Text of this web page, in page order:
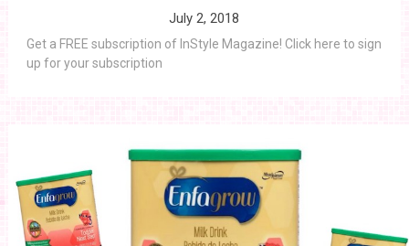
July 2, 2018
Get a FREE subscription of InStyle Magazine! Click here to sign
up for your subscription